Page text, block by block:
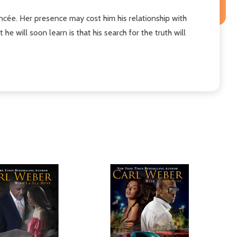
Her presence may cost him his relationship with
will soon learn is that his search for the truth will